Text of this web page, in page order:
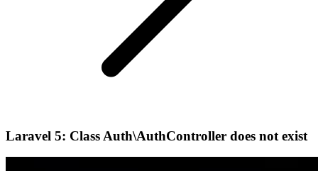
Laravel 5: Class Auth\AuthController does not exist